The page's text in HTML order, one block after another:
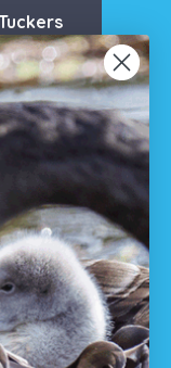
best
horse
day.